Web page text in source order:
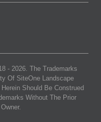
- 2026. The Trademarks
Of SiteOne Landscape
Should Be Construed
Without The Prior